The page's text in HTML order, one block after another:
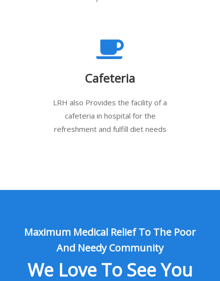
Cafeteria
LRH also Provides the facility of a
cafeteria in hospital for the
refreshment and fulfill diet needs
Maximum Medical Relief To The Poor
And Needy Community
We Love To See You